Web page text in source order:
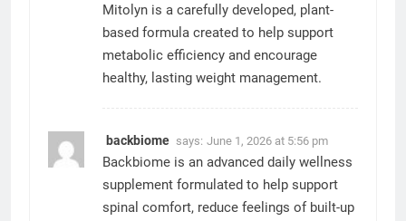
Mitolyn is a carefully developed, plant-
based formula created to help support
metabolic efficiency and encourage
healthy, lasting weight management.
backbiome says: June 1, 2026 at 5:56 pm
Backbiome is an advanced daily wellness
supplement formulated to help support
spinal comfort, reduce feelings of built-up